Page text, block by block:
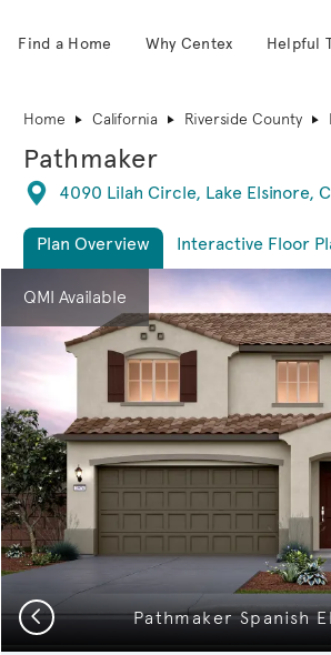
Find a Home Why Centex Helpful
Home California Riverside County
Pathmaker
Directions
4090 Lilah Circle, Lake Elsinore,
Plan Overview Interactive Floor
This is a carousel. Use Next and Previous
QMI Available
Pathmaker Spanish
Previous